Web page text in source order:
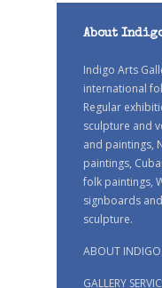
About
Indigo Arts
international
Regular
sculpture and
and paintings,
paintings,
folk paintings,
signboards
sculpture.
ABOUT INDIGO
GALLERY